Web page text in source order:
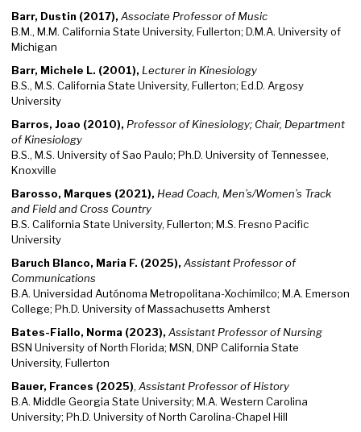
Barr, Dustin (2017), Associate Professor of Music
B.M., M.M. California State University, Fullerton; D.M.A. University of
Michigan
Barr, Michele L. (2001), Lecturer in Kinesiology
B.S., M.S. California State University, Fullerton; Ed.D. Argosy
University
Barros, Joao (2010), Professor of Kinesiology; Chair, Department
of Kinesiology
B.S., M.S. University of Sao Paulo; Ph.D. University of Tennessee,
Knoxville
Barosso, Marques (2021), Head Coach, Men’s/Women’s Track
and Field and Cross Country
B.S. California State University, Fullerton; M.S. Fresno Pacific
University
Baruch Blanco, Maria F. (2025), Assistant Professor of
Communications
B.A. Universidad Autónoma Metropolitana-Xochimilco; M.A. Emerson
College; Ph.D. University of Massachusetts Amherst
Bates-Fiallo, Norma (2023), Assistant Professor of Nursing
BSN University of North Florida; MSN, DNP California State
University, Fullerton
Bauer, Frances (2025), Assistant Professor of History
B.A. Middle Georgia State University; M.A. Western Carolina
University; Ph.D. University of North Carolina-Chapel Hill